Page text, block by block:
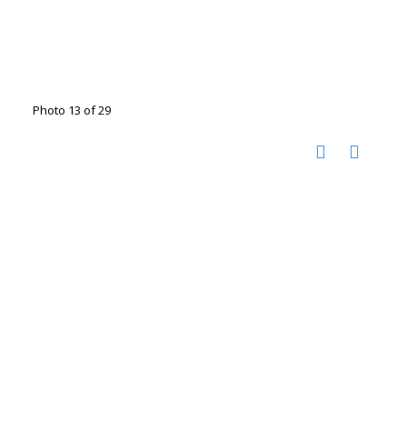
Photo 13 of 29